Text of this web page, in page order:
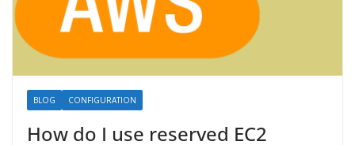
BLOG CONFIGURATION
How do I use reserved EC2